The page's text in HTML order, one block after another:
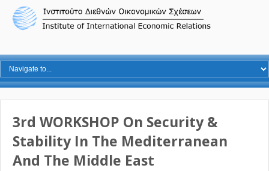
3rd WORKSHOP On Security &
Stability In The Mediterranean
And The Middle East